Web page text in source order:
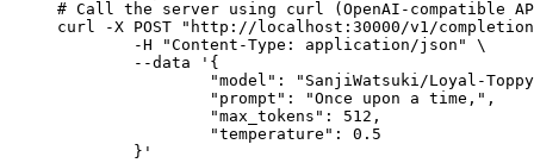
# Call the server using curl (OpenAI-compatible
curl -X POST "http://localhost:30000/v1/
	-H "Content-Type: application/json" \
	--data '{
"model": "SanjiWatsuki/Loyal-Toppy-
		"prompt": "Once upon a time,",
		"max_tokens": 512,
		"temperature": 0.5
	}'